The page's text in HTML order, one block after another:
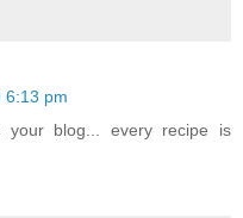
6:13 pm
your blog... every recipe is